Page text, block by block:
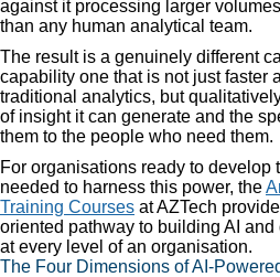
against it processing larger
than any human analytical team.
The result is a genuinely different
capability one that is not just faster
traditional analytics, but
of insight it can generate and the
them to the people who need them.
For organisations ready to
needed to harness this power, the
Training Courses at AZTech
oriented pathway to building AI
at every level of an organisation.
The Four Dimensions of AI-